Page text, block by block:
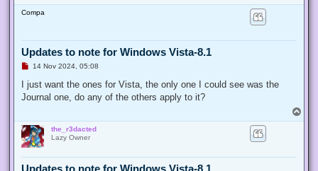
o
Compa
Updates to note for Windows Vista-8.1
U
r
a
o
s
t
14 Nov 2024, 05:08
I just want the ones for Vista, the only one I could see was the
Journal one, do any of the others apply to it?
o
the_r3dacted
Lazy Owner
Updates to note for Windows Vista-8.1